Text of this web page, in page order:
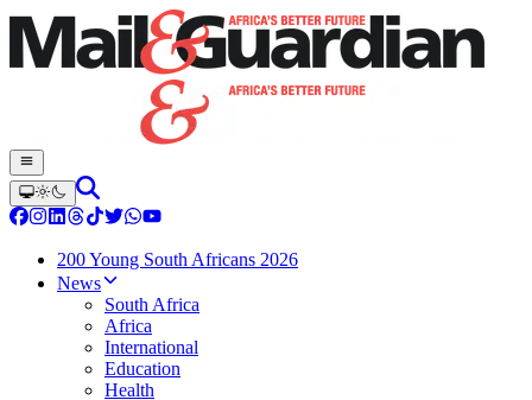
200 Young South Africans 2026
News
South Africa
Africa
International
Education
Health